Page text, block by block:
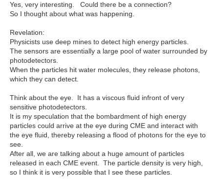
Yes, very interesting. Could there be a connection?
So I thought about what was happening.
Revelation:
Physicists use deep mines to detect high energy particles.
The sensors are essentially a large pool of water surrounded by
photodetectors.
When the particles hit water molecules, they release photons,
which they can detect.
Think about the eye. It has a viscous fluid infront of very
sensitive photodetectors.
It is my speculation that the bombardment of high energy
particles could arrive at the eye during CME and interact with
the eye fluid, thereby releasing a flood of photons for the eye to
see.
After all, we are talking about a huge amount of particles
released in each CME event. The particle density is very high,
so I think it is very possible that I see these particles.